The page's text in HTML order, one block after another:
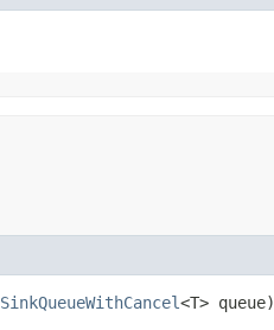
SinkQueueWithCancel<T> queue)